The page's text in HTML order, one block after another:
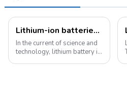
Lithium-ion batteries: the energy heart of modern technology
In the current of science and
technology, lithium battery is